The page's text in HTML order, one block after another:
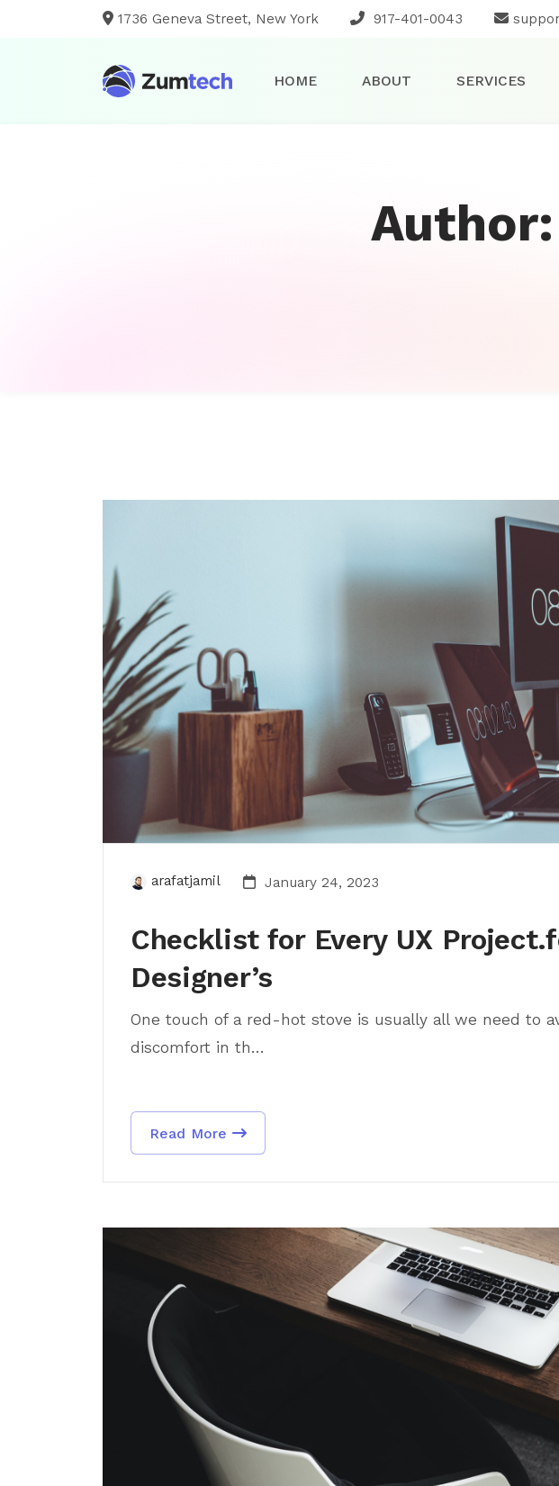
1736 Geneva Street, New York 917-401-0043
HOME ABOUT SERVICES
Author:
arafatjamil January 24, 2023
Checklist for Every UX
Designer’s
One touch of a red-hot stove is usually all we need to
discomfort in th...
Read More